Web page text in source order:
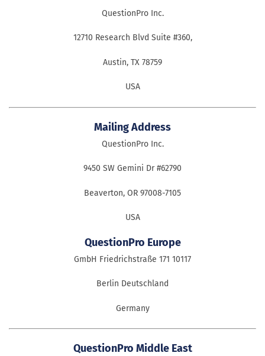
QuestionPro Inc.
12710 Research Blvd Suite #360,
Austin, TX 78759
USA
Mailing Address
QuestionPro Inc.
9450 SW Gemini Dr #62790
Beaverton, OR 97008-7105
USA
QuestionPro Europe
GmbH Friedrichstraße 171 10117
Berlin Deutschland
Germany
QuestionPro Middle East